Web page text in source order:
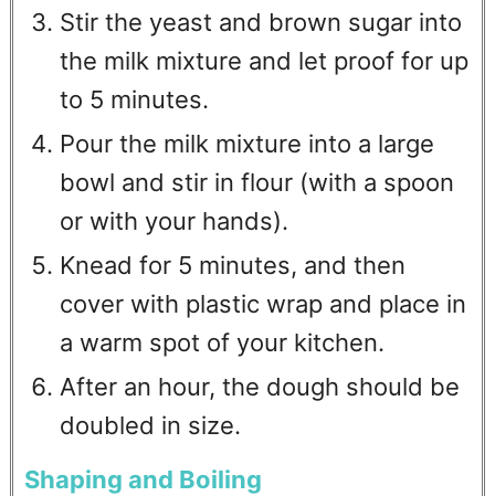
Stir the yeast and brown sugar into
the milk mixture and let proof for up
to 5 minutes.
Pour the milk mixture into a large
bowl and stir in flour (with a spoon
or with your hands).
Knead for 5 minutes, and then
cover with plastic wrap and place in
a warm spot of your kitchen.
After an hour, the dough should be
doubled in size.
Shaping and Boiling